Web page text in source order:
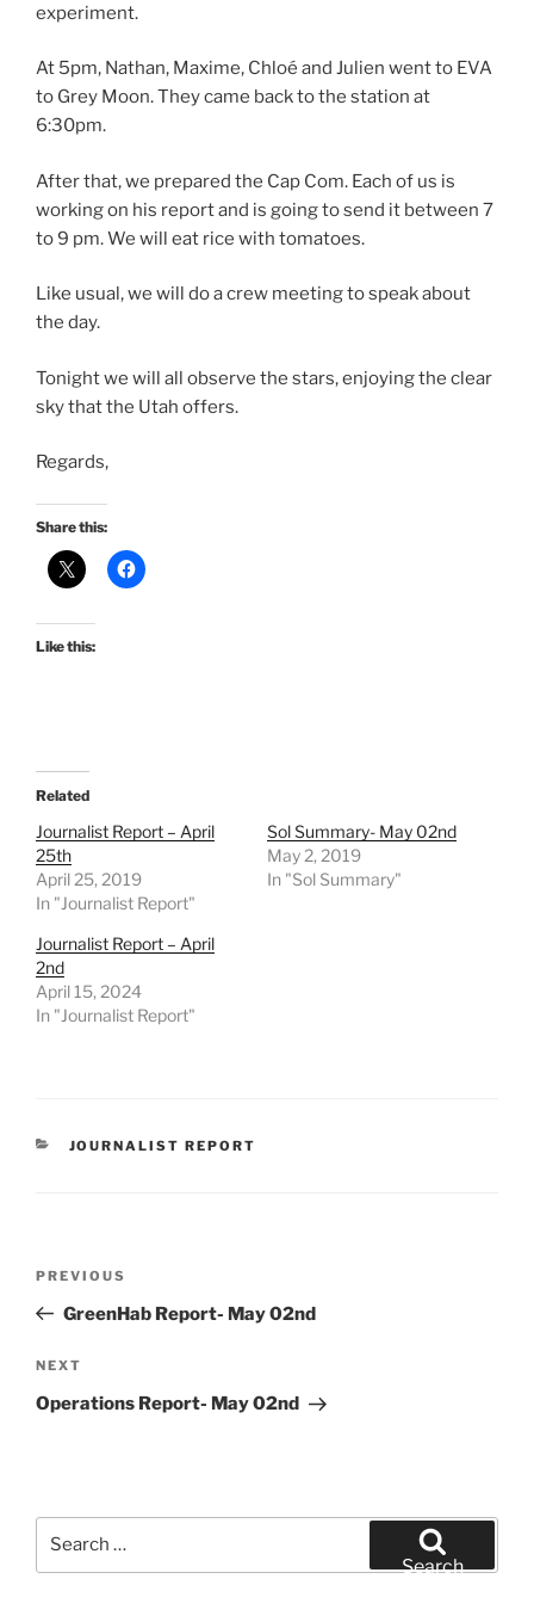
experiment.
At 5pm, Nathan, Maxime, Chloé and Julien went to EVA
to Grey Moon. They came back to the station at
6:30pm.
After that, we prepared the Cap Com. Each of us is
working on his report and is going to send it between 7
to 9 pm. We will eat rice with tomatoes.
Like usual, we will do a crew meeting to speak about
the day.
Tonight we will all observe the stars, enjoying the clear
sky that the Utah offers.
Regards,
Share this:
Like this:
Related
Journalist Report – April
25th
April 25, 2019
In "Journalist Report"
Sol Summary- May 02nd
May 2, 2019
In "Sol Summary"
Journalist Report – April
2nd
April 15, 2024
In "Journalist Report"
CATEGORIES
JOURNALIST REPORT
Previous
Post
PREVIOUS
GreenHab Report- May 02nd
Next
Post
NEXT
Operations Report- May 02nd
Search